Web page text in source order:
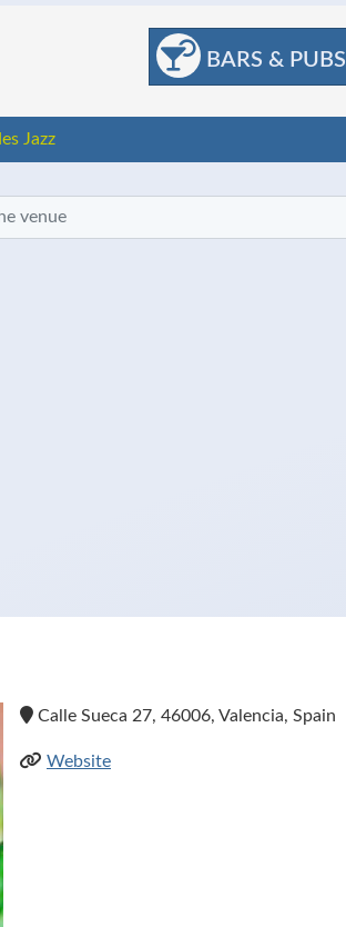
BARS & PUBS
Jazz
Calle Sueca 27, 46006, Valencia, Spain
Website